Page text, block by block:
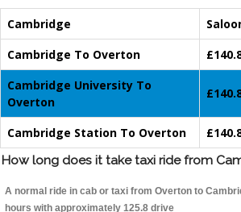
Cambridge
Cambridge To Overton
Cambridge University To
Overton
Cambridge Station To Overton
How long does it take taxi ride from
A normal ride in cab or taxi from Overton to
hours with approximately 125.8 drive